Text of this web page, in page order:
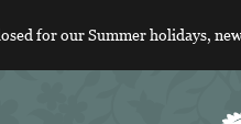
for our Summer holidays,